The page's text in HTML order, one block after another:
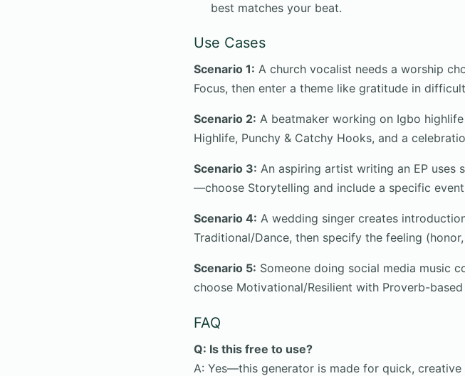
best matches your beat.
Use Cases
Scenario 1: A church vocalist needs a worship
Focus, then enter a theme like gratitude in
Scenario 2: A beatmaker working on Igbo
Highlife, Punchy & Catchy Hooks, and a
Scenario 3: An aspiring artist writing an EP
—choose Storytelling and include a specific
Scenario 4: A wedding singer creates
Traditional/Dance, then specify the feeling
Scenario 5: Someone doing social media music
choose Motivational/Resilient with Proverb-
FAQ
Q: Is this free to use?
A: Yes—this generator is made for quick,